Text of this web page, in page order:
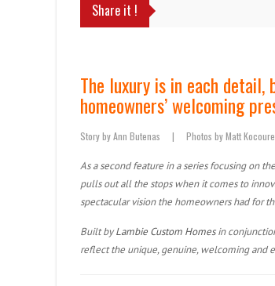
Share it !
The luxury is in each
homeowners’ welcoming
Story by Ann Butenas | Photos by Matt
As a second feature in a series focusing on
pulls out all the stops when it comes to
spectacular vision the homeowners had for
Built byLambie Custom Homesin
reflect the unique, genuine, welcoming and